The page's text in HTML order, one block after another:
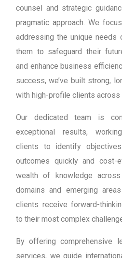
counsel and strategic
pragmatic approach. We
addressing the unique needs
them to safeguard their
and enhance business
success, we’ve built strong,
with high-profile clients across
Our dedicated team is
exceptional results,
clients to identify
outcomes quickly and cost-
wealth of knowledge
domains and emerging
clients receive forward-
to their most complex
By offering comprehensive
services, we guide